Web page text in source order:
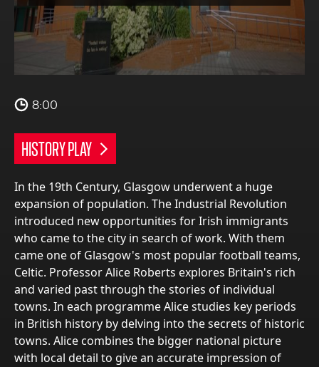
8:00
HISTORY PLAY
In the 19th Century, Glasgow underwent a huge
expansion of population. The Industrial Revolution
introduced new opportunities for Irish immigrants
who came to the city in search of work. With them
came one of Glasgow's most popular football teams,
Celtic. Professor Alice Roberts explores Britain's rich
and varied past through the stories of individual
towns. In each programme Alice studies key periods
in British history by delving into the secrets of historic
towns. Alice combines the bigger national picture
with local detail to give an accurate impression of